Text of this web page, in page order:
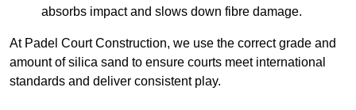
absorbs impact and slows down fibre damage.
At Padel Court Construction, we use the correct grade and
amount of silica sand to ensure courts meet international
standards and deliver consistent play.